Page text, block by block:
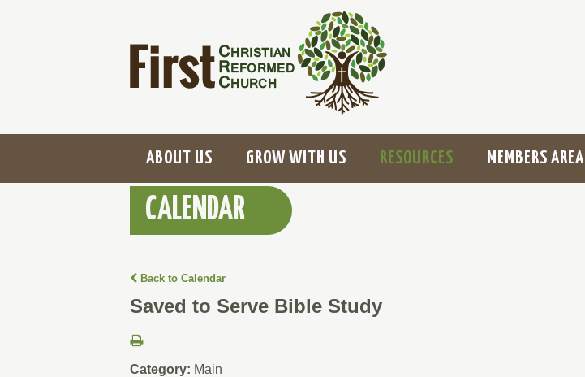
ABOUT US GROW WITH US RESOURCES MEMBERS AREA
CALENDAR
Back to Calendar
Saved to Serve Bible Study
Category: Main